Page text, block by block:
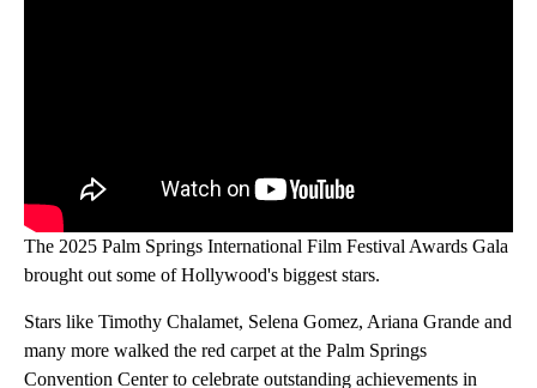
The 2025 Palm Springs International Film Festival Awards Gala
brought out some of Hollywood's biggest stars.
Stars like Timothy Chalamet, Selena Gomez, Ariana Grande and
many more walked the red carpet at the Palm Springs
Convention Center to celebrate outstanding achievements in